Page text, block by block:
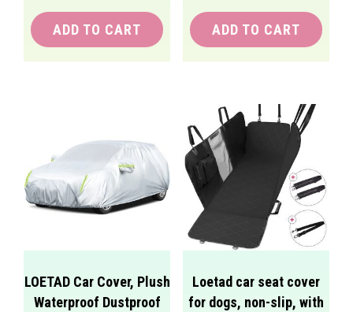
ADD TO CART ADD TO CART
LOETAD Car Cover, Plush
Waterproof Dustproof
Loetad car seat cover
for dogs, non-slip, with